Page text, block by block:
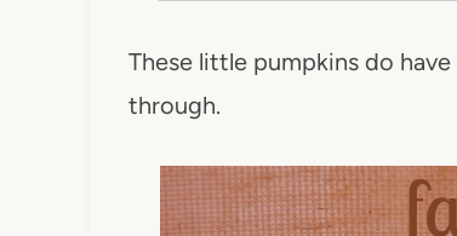
These little pumpkins do
through.